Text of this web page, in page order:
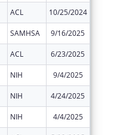
ACL 10/25/2024
SAMHSA 9/16/2025
ACL 6/23/2025
NIH 9/4/2025
NIH 4/24/2025
NIH 4/4/2025